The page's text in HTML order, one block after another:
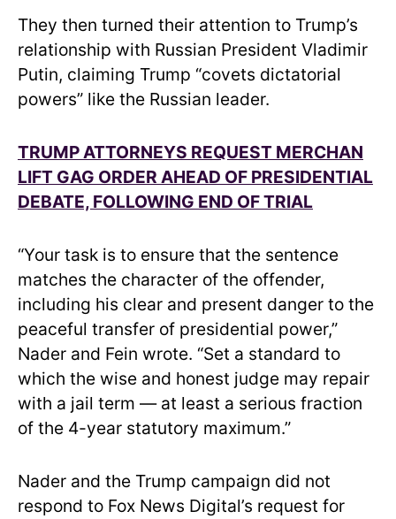
They then turned their attention to Trump’s
relationship with Russian President Vladimir
Putin, claiming Trump “covets dictatorial
powers” like the Russian leader.
TRUMP ATTORNEYS REQUEST MERCHAN
LIFT GAG ORDER AHEAD OF PRESIDENTIAL
DEBATE, FOLLOWING END OF TRIAL
“Your task is to ensure that the sentence
matches the character of the offender,
including his clear and present danger to the
peaceful transfer of presidential power,”
Nader and Fein wrote. “Set a standard to
which the wise and honest judge may repair
with a jail term — at least a serious fraction
of the 4-year statutory maximum.”
Nader and the Trump campaign did not
respond to Fox News Digital’s request for